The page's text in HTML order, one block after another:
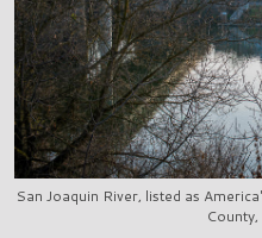
San Joaquin River, listed as